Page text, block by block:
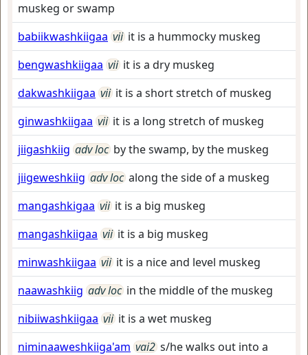
muskeg or swamp
babiikwashkiigaa vii it is a hummocky muskeg
bengwashkiigaa vii it is a dry muskeg
dakwashkiigaa vii it is a short stretch of muskeg
ginwashkiigaa vii it is a long stretch of muskeg
jiigashkiig adv loc by the swamp, by the muskeg
jiigeweshkiig adv loc along the side of a muskeg
mangashkigaa vii it is a big muskeg
mangashkiigaa vii it is a big muskeg
minwashkiigaa vii it is a nice and level muskeg
naawashkiig adv loc in the middle of the muskeg
nibiiwashkiigaa vii it is a wet muskeg
niminaaweshkiiga'am vai2 s/he walks out into a